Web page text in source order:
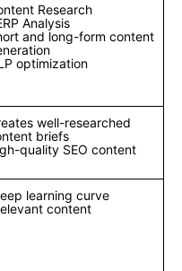
Research
Analysis
and long-form content
optimization
well-researched
briefs
quality SEO content
learning curve
content